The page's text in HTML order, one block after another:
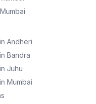
in Andheri
in Bandra
in Juhu
in Mumbai